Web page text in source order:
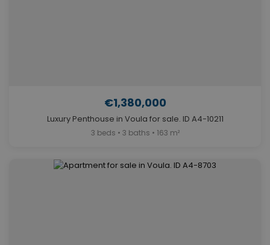
€1,380,000
Luxury Penthouse in Voula for sale. ID A4-10211
3 beds • 3 baths • 163 m²